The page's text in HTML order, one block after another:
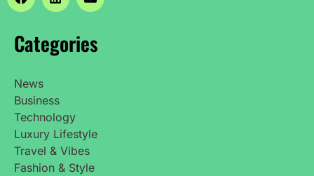
Categories
News
Business
Technology
Luxury Lifestyle
Travel & Vibes
Fashion & Style